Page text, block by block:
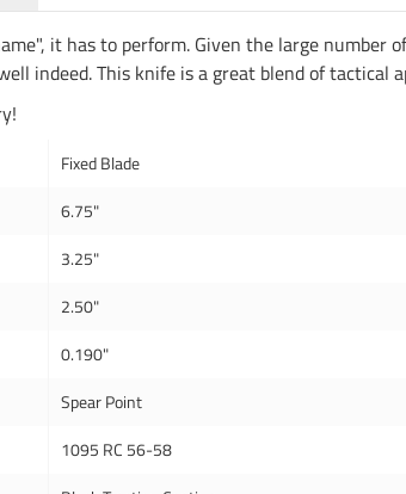
it has to perform. Given the large
indeed. This knife is a great blend of tactical
Fixed Blade
6.75"
3.25"
2.50"
0.190"
Spear Point
1095 RC 56-58